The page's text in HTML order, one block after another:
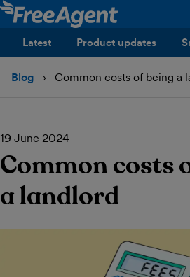
Latest
Product updates
Blog Common costs of being a
19 June 2024
Common costs
a landlord